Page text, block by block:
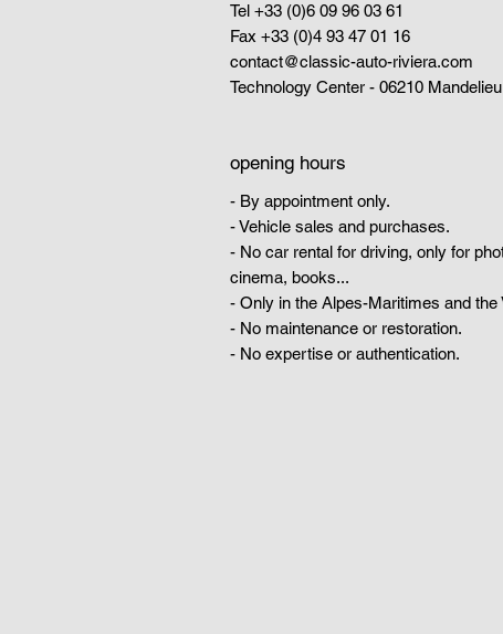
Tel +33 (0)6 09 96 03 61
Fax +33 (0)4 93 47 01 16
contact@classic-auto-riviera.com
Technology Center - 06210
opening hours
- By appointment only.
- Vehicle sales and purchases.
- No car rental for driving, only for
cinema, books...
- Only in the Alpes-Maritimes and the
- No maintenance or restoration.
- No expertise or authentication.